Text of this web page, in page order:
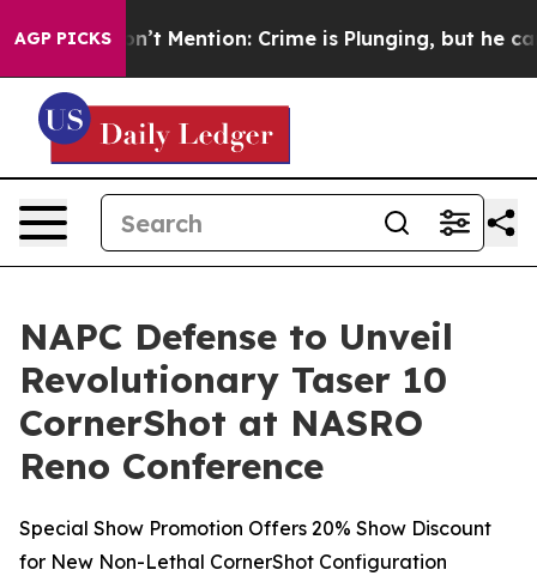
AGP PICKSMention: Crime is Plunging, but he can’t
NAPC Defense to Unveil
Revolutionary Taser 10
CornerShot at NASRO
Reno Conference
Special Show Promotion Offers 20% Show Discount
for New Non-Lethal CornerShot Configuration